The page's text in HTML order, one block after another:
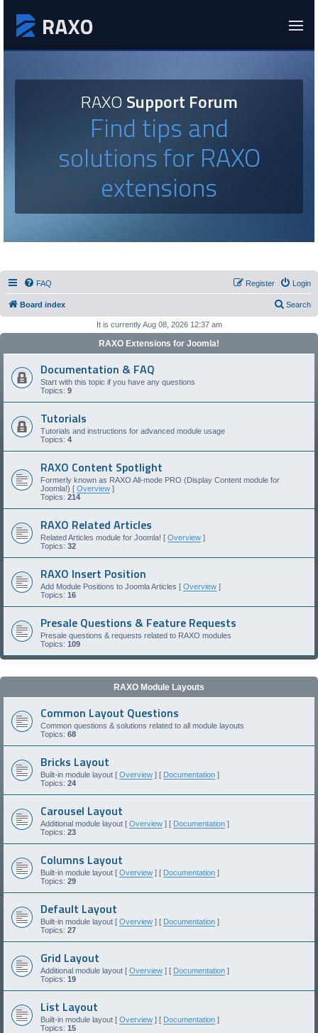
RAXOSupport Forum
Find tips and
solutions for RAXO
extensions
FAQ Login
Register
Board index Search
It is currently Aug 08, 2026 12:37 am
RAXO Extensions for Joomla!
Documentation & FAQ
Start with this topic if you have any questions
Topics: 9
Tutorials
Tutorials and instructions for advanced module usage
Topics: 4
RAXO Content Spotlight
Formerly known as RAXO All-mode PRO (Display Content module for
Joomla!) [ Overview ]
Topics: 214
RAXO Related Articles
Related Articles module for Joomla! [ Overview ]
Topics: 32
RAXO Insert Position
Add Module Positions to Joomla Articles [ Overview ]
Topics: 16
Presale Questions & Feature Requests
Presale questions & requests related to RAXO modules
Topics: 109
RAXO Module Layouts
Common Layout Questions
Common questions & solutions related to all module layouts
Topics: 68
Bricks Layout
Built-in module layout [ Overview ] [ Documentation ]
Topics: 24
Carousel Layout
Additional module layout [ Overview ] [ Documentation ]
Topics: 23
Columns Layout
Built-in module layout [ Overview ] [ Documentation ]
Topics: 29
Default Layout
Built-in module layout [ Overview ] [ Documentation ]
Topics: 27
Grid Layout
Additional module layout [ Overview ] [ Documentation ]
Topics: 19
List Layout
Built-in module layout [ Overview ] [ Documentation ]
Topics: 15